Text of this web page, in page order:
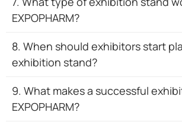
EXPOPHARM?
8. When should exhibitors start
exhibition stand?
9. What makes a successful
EXPOPHARM?